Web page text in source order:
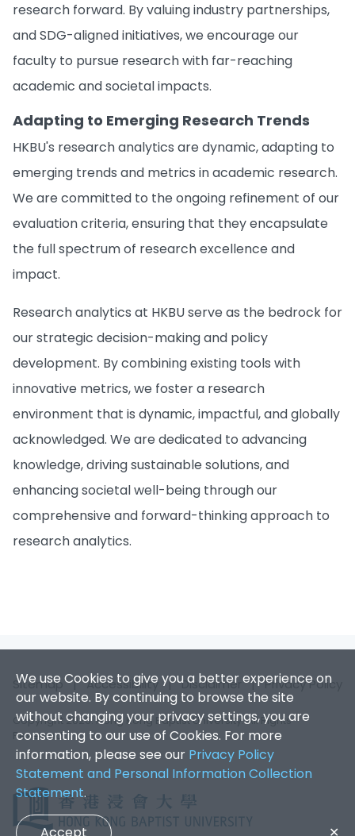
research forward. By valuing industry partnerships,
and SDG-aligned initiatives, we encourage our
faculty to pursue research with far-reaching
academic and societal impacts.
Adapting to Emerging Research Trends
HKBU's research analytics are dynamic, adapting to
emerging trends and metrics in academic research.
We are committed to the ongoing refinement of our
evaluation criteria, ensuring that they encapsulate
the full spectrum of research excellence and
impact.
Research analytics at HKBU serve as the bedrock for
our strategic decision-making and policy
development. By combining existing tools with
innovative metrics, we foster a research
environment that is dynamic, impactful, and globally
acknowledged. We are dedicated to advancing
knowledge, driving sustainable solutions, and
enhancing societal well-being through our
comprehensive and forward-thinking approach to
research analytics.
We use Cookies to give you a better experience on
our website. By continuing to browse the site
without changing your privacy settings, you are
consenting to our use of Cookies. For more
information, please see our Privacy Policy
Statement and Personal Information Collection
Statement.
Sitemap |Accessibility |Disclaimer |Privacy Policy
Copyright 2026. Hong Kong Baptist University. All Rights
Reserved.